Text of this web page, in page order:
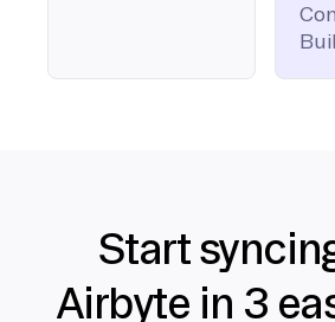
Start
Airbyte in 3